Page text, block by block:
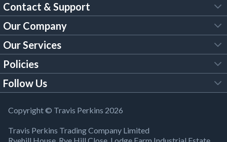
Contact & Support
FAQs
Customer Services
Our Brochures
Building Regulations
Product Recall Notice
Our Company
About Us
Trade Account
TP Careers
Our Services
Tool Hire
Policies
Legal Policies
Modern Slavery Act
Follow Us
YouTube
Facebook
Copyright © Travis Perkins 2026
Travis Perkins Trading Company Limited